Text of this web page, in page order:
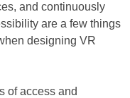
and continuously
are a few things
designing VR
of access and